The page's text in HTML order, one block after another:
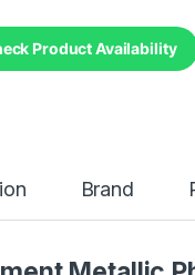
Product Availability
Brand